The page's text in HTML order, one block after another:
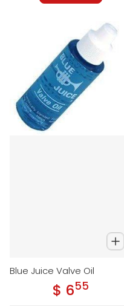
Blue Juice Valve Oil
Regular price
$ 6.55